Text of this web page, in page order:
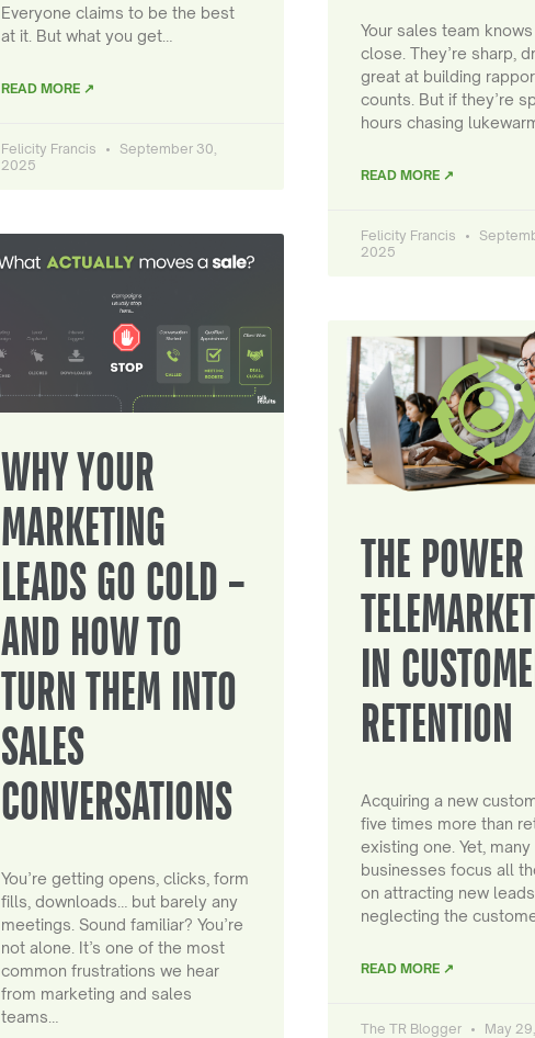
Everyone claims to be the best
at it. But what you get…
READ MORE ↗
Felicity Francis
September 30,
2025
Your sales team
close. They’re sharp,
great at building
counts. But if they’re
hours chasing
READ MORE ↗
Felicity Francis
2025
WHY YOUR
MARKETING
LEADS GO COLD –
AND HOW TO
TURN THEM INTO
SALES
CONVERSATIONS
You’re getting opens, clicks, form
fills, downloads… but barely any
meetings. Sound familiar? You’re
not alone. It’s one of the most
common frustrations we hear
from marketing and sales
teams…
THE POWER
IN
RETENTION
Acquiring a new
five times more than
existing one. Yet, many
businesses focus all
on attracting new
neglecting the
READ MORE ↗
The TR Blogger May